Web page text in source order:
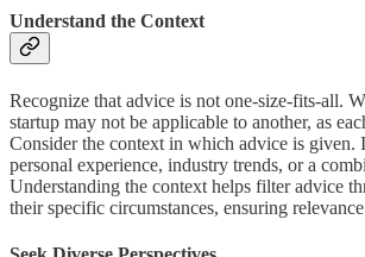
Understand the Context
Recognize that advice is not one-size-fits-all.
startup may not be applicable to another, as
Consider the context in which advice is given.
personal experience, industry trends, or a
Understanding the context helps filter advice
their specific circumstances, ensuring